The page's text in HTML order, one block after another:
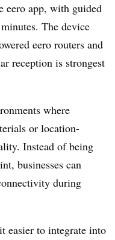
eero app, with guided
The device
eero routers and
reception is strongest
where
or location-
Instead of being
businesses can
during
easier to integrate into